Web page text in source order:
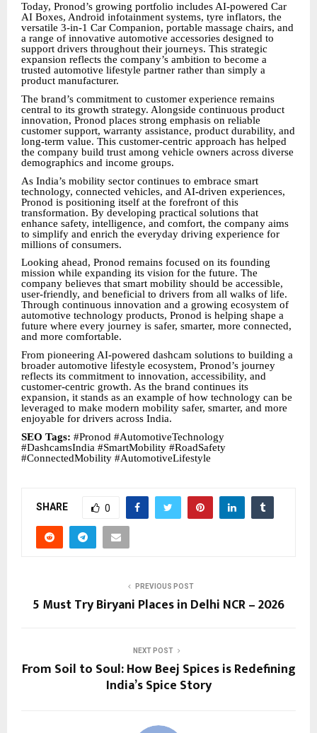
Today, Pronod’s growing portfolio includes AI-powered Car
AI Boxes, Android infotainment systems, tyre inflators, the
versatile 3-in-1 Car Companion, portable massage chairs, and
a range of innovative automotive accessories designed to
support drivers throughout their journeys. This strategic
expansion reflects the company’s ambition to become a
trusted automotive lifestyle partner rather than simply a
product manufacturer.
The brand’s commitment to customer experience remains
central to its growth strategy. Alongside continuous product
innovation, Pronod places strong emphasis on reliable
customer support, warranty assistance, product durability, and
long-term value. This customer-centric approach has helped
the company build trust among vehicle owners across diverse
demographics and income groups.
As India’s mobility sector continues to embrace smart
technology, connected vehicles, and AI-driven experiences,
Pronod is positioning itself at the forefront of this
transformation. By developing practical solutions that
enhance safety, intelligence, and comfort, the company aims
to simplify and enrich the everyday driving experience for
millions of consumers.
Looking ahead, Pronod remains focused on its founding
mission while expanding its vision for the future. The
company believes that smart mobility should be accessible,
user-friendly, and beneficial to drivers from all walks of life.
Through continuous innovation and a growing ecosystem of
automotive technology products, Pronod is helping shape a
future where every journey is safer, smarter, more connected,
and more comfortable.
From pioneering AI-powered dashcam solutions to building a
broader automotive lifestyle ecosystem, Pronod’s journey
reflects its commitment to innovation, accessibility, and
customer-centric growth. As the brand continues its
expansion, it stands as an example of how technology can be
leveraged to make modern mobility safer, smarter, and more
enjoyable for drivers across India.
SEO Tags: #Pronod #AutomotiveTechnology
#DashcamsIndia #SmartMobility #RoadSafety
#ConnectedMobility #AutomotiveLifestyle
SHARE 0
PREVIOUS POST
5 Must Try Biryani Places in Delhi NCR – 2026
NEXT POST
From Soil to Soul: How Beej Spices is Redefining
India’s Spice Story